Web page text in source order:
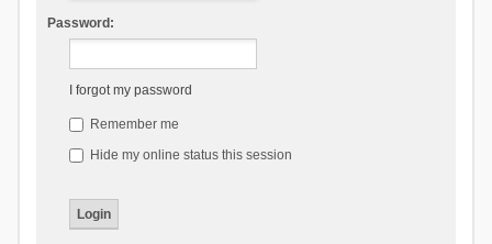
Password:
I forgot my password
Remember me
Hide my online status this session